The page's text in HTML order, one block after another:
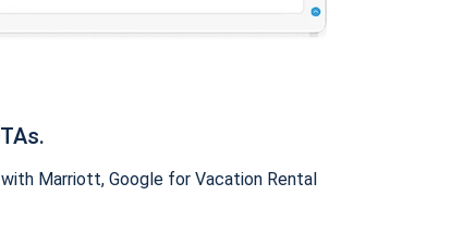
Marriott, Google for Vacation Rental